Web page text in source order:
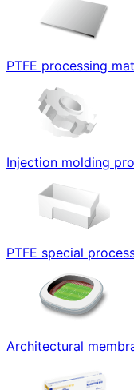
PTFE processing
Injection molding
PTFE special
Architectural